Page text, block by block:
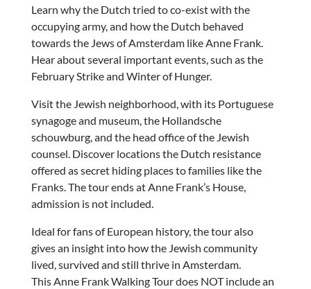
Learn why the Dutch tried to co-exist with the
occupying army, and how the Dutch behaved
towards the Jews of Amsterdam like Anne Frank.
Hear about several important events, such as the
February Strike and Winter of Hunger.
Visit the Jewish neighborhood, with its Portuguese
synagoge and museum, the Hollandsche
schouwburg, and the head office of the Jewish
counsel. Discover locations the Dutch resistance
offered as secret hiding places to families like the
Franks. The tour ends at Anne Frank’s House,
admission is not included.
Ideal for fans of European history, the tour also
gives an insight into how the Jewish community
lived, survived and still thrive in Amsterdam.
This Anne Frank Walking Tour does NOT include an